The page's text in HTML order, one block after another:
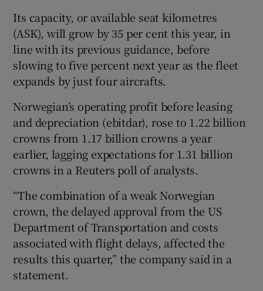
Show Sponsored sub sections
Its capacity, or available seat kilometres
(ASK), will grow by 35 per cent this year, in
line with its previous guidance, before
slowing to five percent next year as the fleet
expands by just four aircrafts.
Norwegian’s operating profit before leasing
and depreciation (ebitdar), rose to 1.22 billion
crowns from 1.17 billion crowns a year
earlier, lagging expectations for 1.31 billion
crowns in a Reuters poll of analysts.
“The combination of a weak Norwegian
crown, the delayed approval from the US
Department of Transportation and costs
associated with flight delays, affected the
results this quarter,” the company said in a
statement.